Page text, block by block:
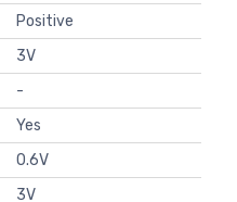
Positive
3V
-
Yes
0.6V
3V